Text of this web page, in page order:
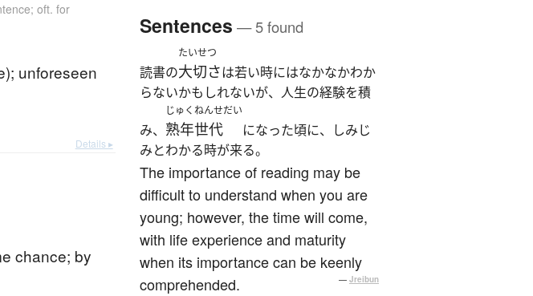
oft. for
unforeseen
Details ▸
chance; by
Sentences — 5 found
読書の
たいせつ
大切さは若い時にはなかなかわか
らないかもしれないが、人生の経験を積
み、
じゅくねんせだい
熟年世代
になった頃に、しみじ
みとわかる時が来る。
The importance of reading may be
difficult to understand when you are
young; however, the time will come,
with life experience and maturity
when its importance can be keenly
comprehended.
— Jreibun